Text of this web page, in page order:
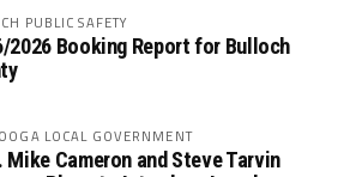
PUBLIC SAFETY
2026 Booking Report for Bulloch
LOCAL GOVERNMENT
Mike Cameron and Steve Tarvin